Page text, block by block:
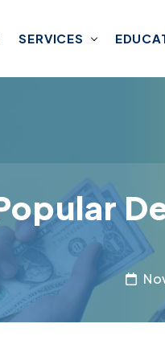
SERVICES